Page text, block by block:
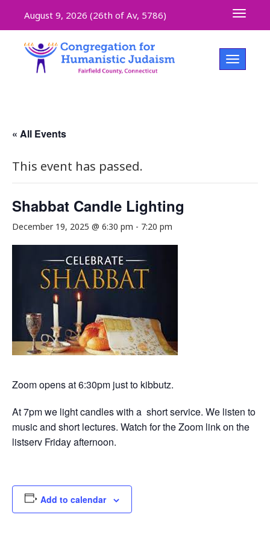
Toggle
August 9, 2026 (26th of Av, 5786)
Toggle
« All Events
This event has passed.
Shabbat Candle Lighting
December 19, 2025 @ 6:30 pm - 7:20 pm
Zoom opens at 6:30pm just to kibbutz.
At 7pm we light candles with a short service. We listen to
music and short lectures. Watch for the Zoom link on the
listserv Friday afternoon.
Add to calendar